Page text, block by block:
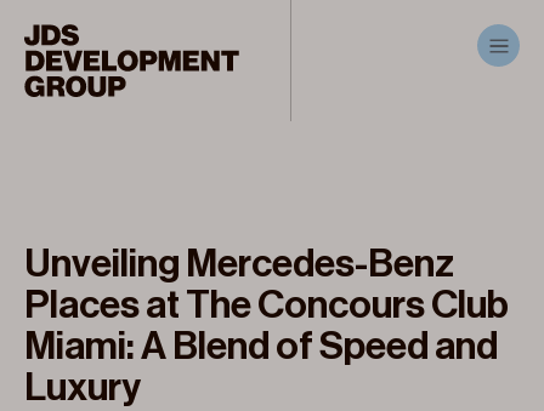
Unveiling Mercedes-Benz
Places at The Concours Club
Miami: A Blend of Speed and
Luxury